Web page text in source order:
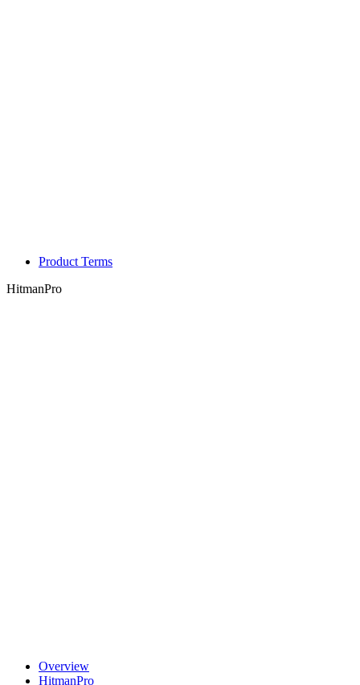
Product Terms
HitmanPro
Overview
HitmanPro